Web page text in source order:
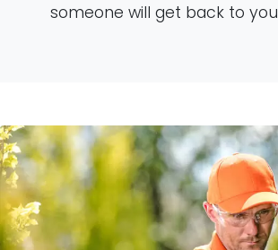
someone will get back to you